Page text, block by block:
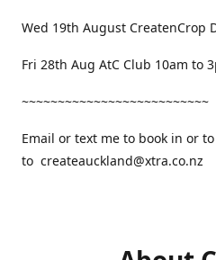
Wed 19th August CreatenCrop
Fri 28th Aug AtC Club 10am to
~~~~~~~~~~~~~~~~~~~~~~~~~~
Email or text me to book in or
to createauckland@xtra.co.nz